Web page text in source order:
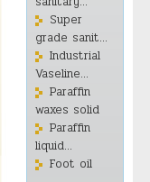
Super
grade sanit...
Industrial
Vaseline...
Paraffin
waxes solid
Paraffin
liquid...
Foot oil